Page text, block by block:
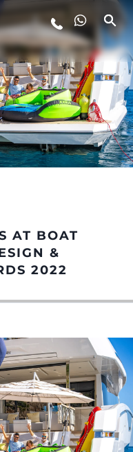
AT BOAT
&
2022